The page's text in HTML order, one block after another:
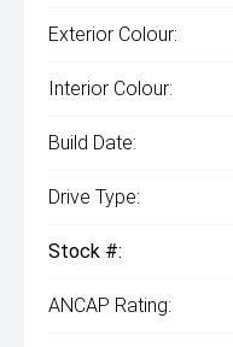
Exterior Colour:
Interior Colour:
Build Date:
Drive Type:
Stock #:
ANCAP Rating: